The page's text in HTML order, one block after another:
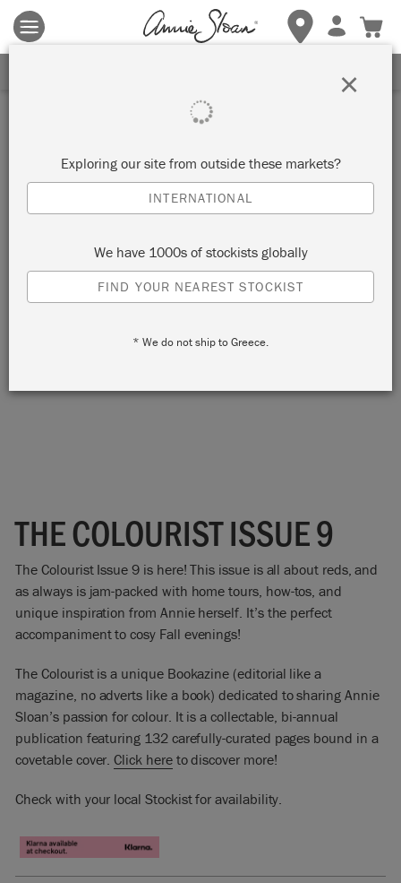
Terms & conditions apply.Tap herefor more details.
THE COLOURIST ISSUE 9
The Colourist Issue 9 is here! This issue is all about reds, and
as always is jam-packed with home tours, how-tos, and
unique inspiration from Annie herself. It’s the perfect
accompaniment to cosy Fall evenings!
The Colourist is a unique Bookazine (editorial like a
magazine, no adverts like a book) dedicated to sharing Annie
Sloan’s passion for colour. It is a collectable, bi-annual
publication featuring 132 carefully-curated pages bound in a
covetable cover.Click hereto discover more!
Check with your local Stockist for availability.
Exploring our site from outside these markets?
INTERNATIONAL
We have 1000s of stockists globally
FIND YOUR NEAREST STOCKIST
* We do not ship to Greece.
×